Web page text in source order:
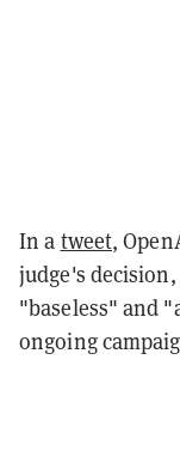
In a tweet,
judge's
"baseless" and
ongoing